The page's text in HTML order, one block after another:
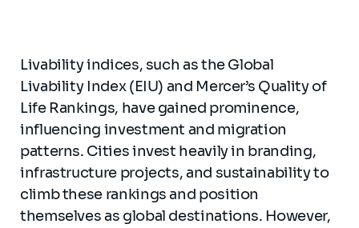
Livability indices, such as the Global
Livability Index (EIU) and Mercer’s Quality of
Life Rankings, have gained prominence,
influencing investment and migration
patterns. Cities invest heavily in branding,
infrastructure projects, and sustainability to
climb these rankings and position
themselves as global destinations. However,